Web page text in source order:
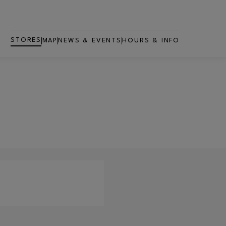
STORES MAP NEWS & EVENTS HOURS & INFO